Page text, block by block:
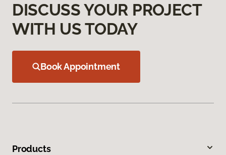
DISCUSS YOUR PROJECT
WITH US TODAY
Book Appointment
Products